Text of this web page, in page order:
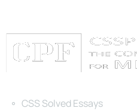
CSS Solved Essays